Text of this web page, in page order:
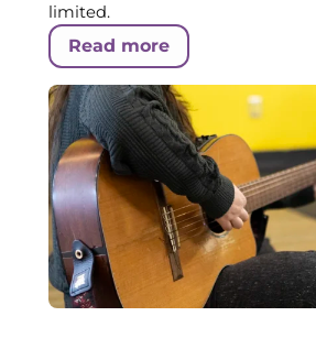
limited.
Read more